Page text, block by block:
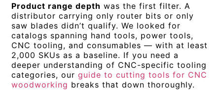
Product range depth was the first filter. A
distributor carrying only router bits or only
saw blades didn’t qualify. We looked for
catalogs spanning hand tools, power tools,
CNC tooling, and consumables — with at least
2,000 SKUs as a baseline. If you need a
deeper understanding of CNC-specific tooling
categories, ourguide to cutting tools for CNC
woodworking breaks that down thoroughly.